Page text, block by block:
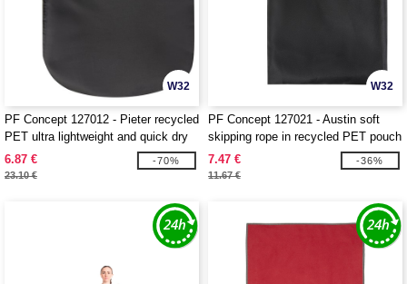
W32
PF Concept 127012 - Pieter recycled
PET ultra lightweight and quick dry
towel
6.87 €
23.10 €
-70%
W32
PF Concept 127021 - Austin soft
skipping rope in recycled PET pouch
7.47 €
11.67 €
-36%